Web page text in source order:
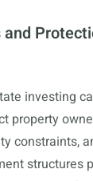
investing
property
constraints,
structures